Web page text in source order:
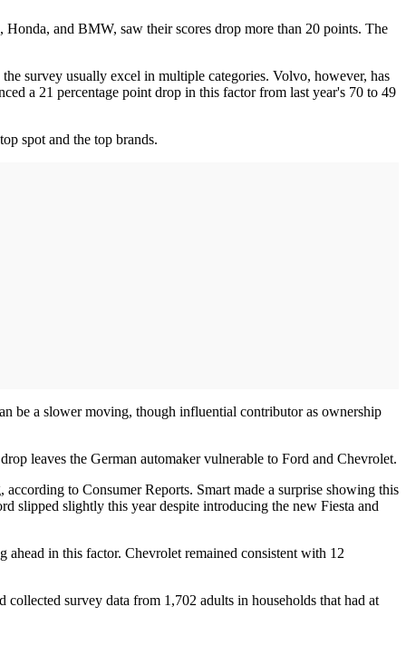
and BMW, saw their scores drop more than 20 points. The
survey usually excel in multiple categories. Volvo, however, has
a 21 percentage point drop in this factor from last year's 70 to 49
spot and the top brands.
be a slower moving, though influential contributor as ownership
leaves the German automaker vulnerable to Ford and Chevrolet.
to Consumer Reports. Smart made a surprise showing this
slipped slightly this year despite introducing the new Fiesta and
in this factor. Chevrolet remained consistent with 12
survey data from 1,702 adults in households that had at